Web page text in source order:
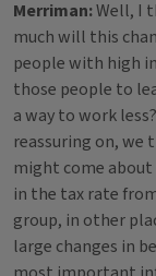
Merriman:Well, I
much will this
people with high
those people to
a way to work
reassuring on,
might come
in the tax rate
group, in other
large changes in